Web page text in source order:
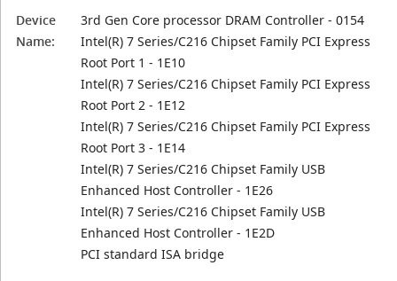
Device
Name:
3rd Gen Core processor DRAM Controller - 0154
Intel(R) 7 Series/C216 Chipset Family PCI Express
Root Port 1 - 1E10
Intel(R) 7 Series/C216 Chipset Family PCI Express
Root Port 2 - 1E12
Intel(R) 7 Series/C216 Chipset Family PCI Express
Root Port 3 - 1E14
Intel(R) 7 Series/C216 Chipset Family USB
Enhanced Host Controller - 1E26
Intel(R) 7 Series/C216 Chipset Family USB
Enhanced Host Controller - 1E2D
PCI standard ISA bridge